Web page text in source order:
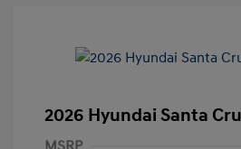
2026 Hyundai Santa